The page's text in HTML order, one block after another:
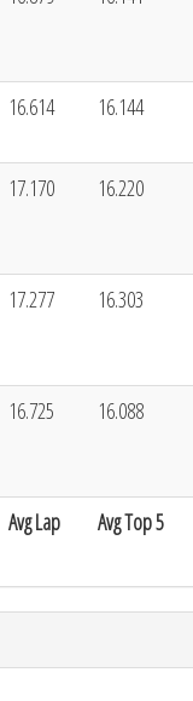
Avg Lap Avg Top 5
16.614 16.144
17.170 16.220
17.277 16.303
16.725 16.088